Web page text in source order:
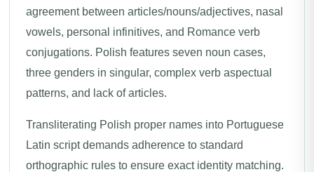
agreement between articles/nouns/adjectives, nasal
vowels, personal infinitives, and Romance verb
conjugations. Polish features seven noun cases,
three genders in singular, complex verb aspectual
patterns, and lack of articles.
Transliterating Polish proper names into Portuguese
Latin script demands adherence to standard
orthographic rules to ensure exact identity matching.